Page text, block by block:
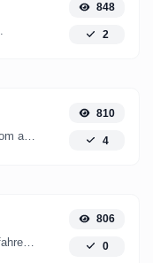
848
2
Extract email addresses from any kind of text content.
810
4
Convert kelvin degrees to fahrenheit degrees with ease.
806
0